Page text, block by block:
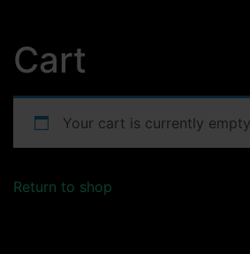
Cart
Your cart is currently
Return to shop